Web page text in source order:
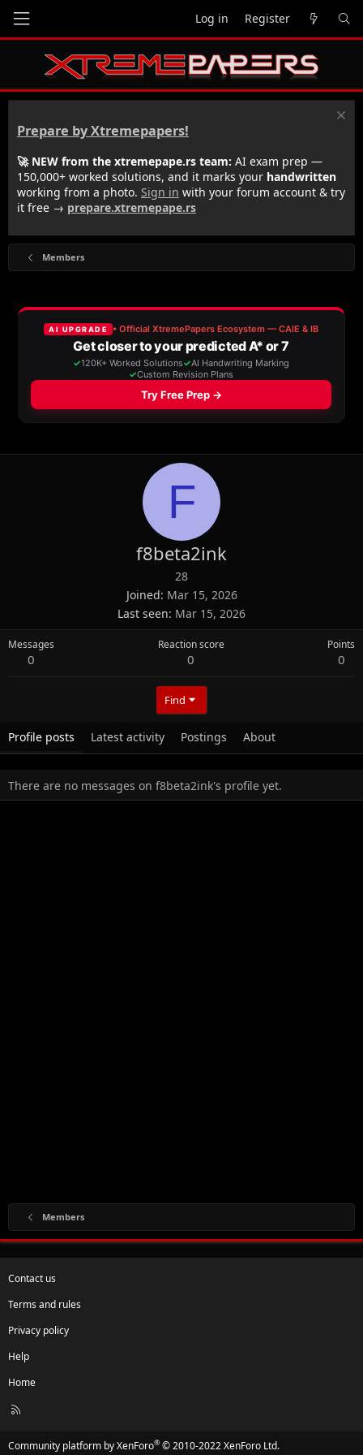
Log in Register
Prepare by Xtremepapers!
🚀 NEW from the xtremepape.rs team: AI exam prep —
150,000+ worked solutions, and it marks your handwritten
working from a photo. Sign in with your forum account & try
it free → prepare.xtremepape.rs
Members
F
f8beta2ink
28
Joined Mar 15, 2026
Last seen Mar 15, 2026
Messages
0
Reaction score
0
Points
0
Find
Profile posts Latest activity Postings About
There are no messages on f8beta2ink's profile yet.
Members
Contact us
Terms and rules
Privacy policy
Help
Home
R
Community platform by XenForo® © 2010-2022 XenForo Ltd.